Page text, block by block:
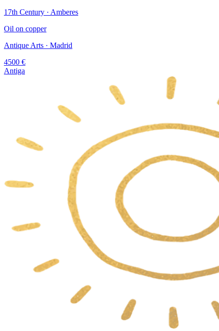
17th Century · Amberes
Oil on copper
Antique Arts · Madrid
4500 €
Antiga